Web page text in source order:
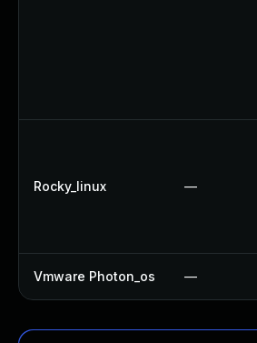
Rocky_linux —
Vmware Photon_os —